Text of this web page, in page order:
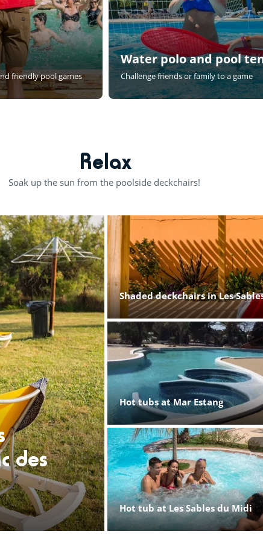
friendly pool games
Water polo and pool
Challenge friends or family to a game
Relax
Soak up the sun from the poolside deckchairs!
des
Shaded deckchairs in Les
Hot tubs at Mar Estang
Hot tub at Les Sables du Midi